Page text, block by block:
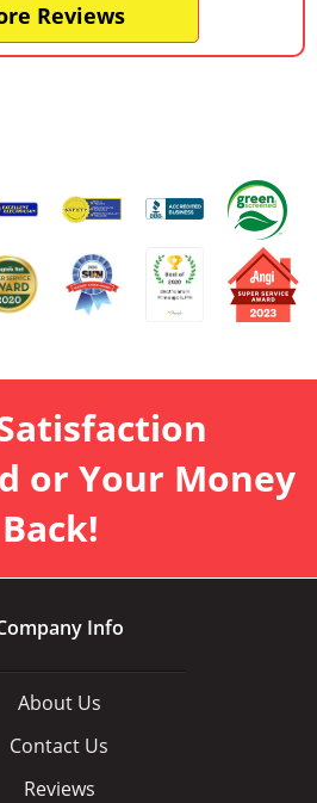
Reviews
or Your Money
Back!
Info
About Us
Contact Us
Reviews